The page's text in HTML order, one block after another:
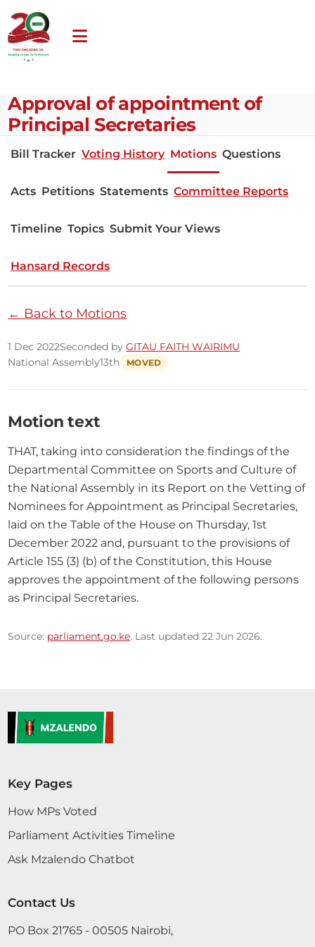
Approval of appointment of
Principal Secretaries
Bill Tracker Voting History Motions Questions
Acts Petitions Statements Committee Reports
Timeline Topics Submit Your Views
Hansard Records
← Back to Motions
1 Dec 2022Seconded byGITAU FAITH WAIRIMU
National Assembly13th MOVED
Motion text
THAT, taking into consideration the findings of the
Departmental Committee on Sports and Culture of
the National Assembly in its Report on the Vetting of
Nominees for Appointment as Principal Secretaries,
laid on the Table of the House on Thursday, 1st
December 2022 and, pursuant to the provisions of
Article 155 (3) (b) of the Constitution, this House
approves the appointment of the following persons
as Principal Secretaries.
Source: parliament.go.ke. Last updated 22 Jun 2026.
Key Pages
How MPs Voted
Parliament Activities Timeline
Ask Mzalendo Chatbot
Contact Us
PO Box 21765 - 00505 Nairobi,